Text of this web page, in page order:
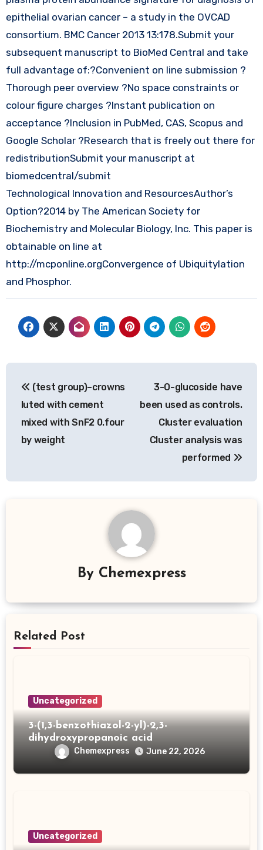
epithelial ovarian cancer – a study in the OVCAD
consortium. BMC Cancer 2013 13:178.Submit your
subsequent manuscript to BioMed Central and take
full advantage of:?Convenient on line submission ?
Thorough peer overview ?No space constraints or
colour figure charges ?Instant publication on
acceptance ?Inclusion in PubMed, CAS, Scopus and
Google Scholar ?Research that is freely out there for
redistributionSubmit your manuscript at
biomedcentral/submit
Technological Innovation and ResourcesAuthor’s
Option?2014 by The American Society for
Biochemistry and Molecular Biology, Inc. This paper is
obtainable on line at
http://mcponline.orgConvergence of Ubiquitylation
and Phosphor.
navigation
(test group)–crowns
luted with cement
mixed with SnF2 0.four
by weight
3-O-glucoside have
been used as controls.
Cluster evaluation
Cluster analysis was
performed
By Chemexpress
Related Post
Uncategorized
3-(1,3-benzothiazol-2-yl)-2,3-
dihydroxypropanoic acid
Chemexpress June 22, 2026
Uncategorized